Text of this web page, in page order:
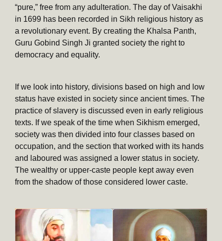
“pure,” free from any adulteration. The day of Vaisakhi
in 1699 has been recorded in Sikh religious history as
a revolutionary event. By creating the Khalsa Panth,
Guru Gobind Singh Ji granted society the right to
democracy and equality.
If we look into history, divisions based on high and low
status have existed in society since ancient times. The
practice of slavery is discussed even in early religious
texts. If we speak of the time when Sikhism emerged,
society was then divided into four classes based on
occupation, and the section that worked with its hands
and laboured was assigned a lower status in society.
The wealthy or upper-caste people kept away even
from the shadow of those considered lower caste.